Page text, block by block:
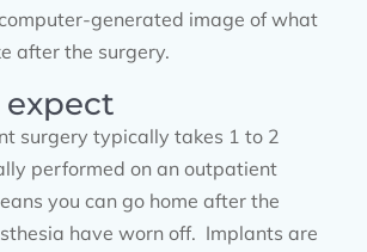
generated image of what
after the surgery.
surgery typically takes 1 to 2
performed on an outpatient
you can go home after the
have worn off. Implants are